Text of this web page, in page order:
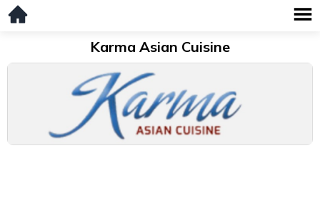
Karma Asian Cuisine